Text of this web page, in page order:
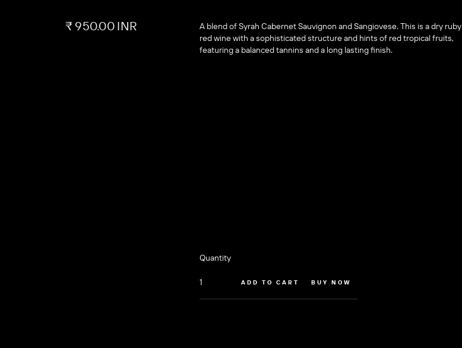
₹ 950.00 INR
A blend of Syrah Cabernet Sauvignon and Sangiovese. This is a dry ruby
red wine with a sophisticated structure and hints of red tropical fruits,
featuring a balanced tannins and a long lasting finish.
Quantity
BUY NOW